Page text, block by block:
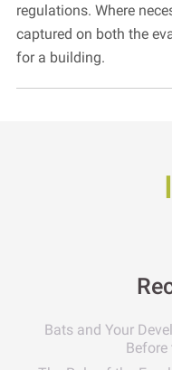
regulations. Where
captured on both the
for a building.
Bats and Your